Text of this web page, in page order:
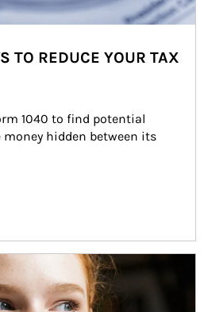
TO REDUCE YOUR TAX
1040 to find potential
hidden between its